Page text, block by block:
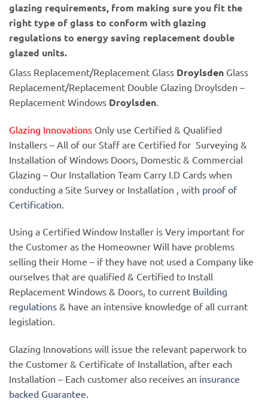
glazing requirements, from making sure you fit the
right type of glass to conform with glazing
regulations to energy saving replacement double
glazed units.
Glass Replacement/Replacement Glass Droylsden Glass
Replacement/Replacement Double Glazing Droylsden –
Replacement Windows Droylsden
Glazing Innovations Only use Certified & Qualified
Installers – All of our Staff are Certified for Surveying &
Installation of Windows Doors, Domestic & Commercial
Glazing – Our Installation Team Carry I.D Cards when
conducting a Site Survey or Installation , with proof of
Certification.
Using a Certified Window Installer is Very important for
the Customer as the Homeowner Will have problems
selling their Home – if they have not used a Company like
ourselves that are qualified & Certified to Install
Replacement Windows & Doors, to current Building
regulations & have an intensive knowledge of all currant
legislation.
Glazing Innovations will issue the relevant paperwork to
the Customer & Certificate of Installation, after each
Installation – Each customer also receives an insurance
backed Guarantee.